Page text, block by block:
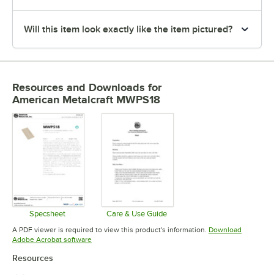
Will this item look exactly like the item pictured?
Resources and Downloads for
American Metalcraft MWPS18
Specsheet
Opens in new tab
Care & Use Guide
Opens in new tab
A PDF viewer is required to view this product's information. Download
Adobe Acrobat softwareOpens in new tab
Resources